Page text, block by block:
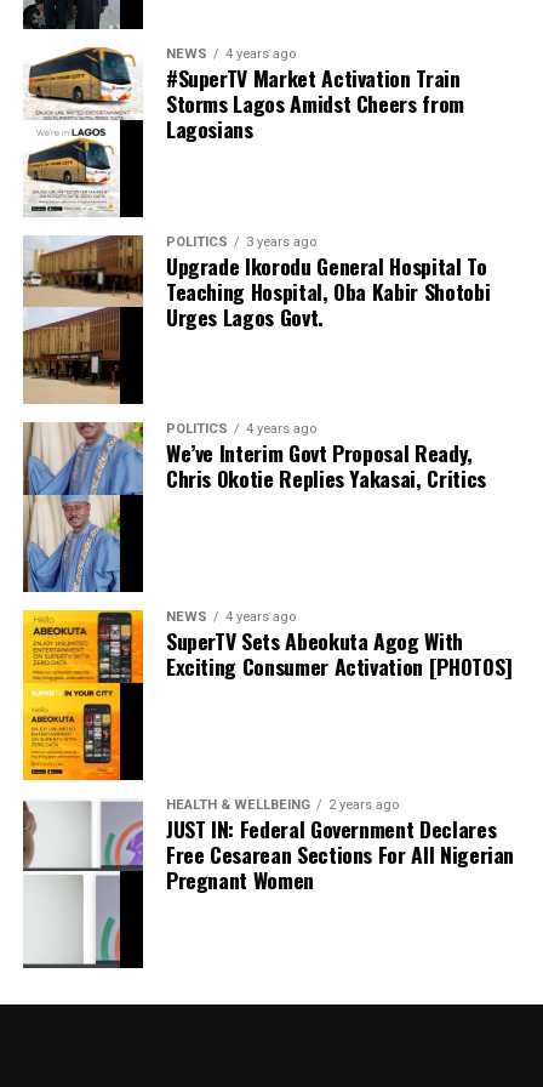
LinkedIn
0
Share this:
Facebook
X
Speaker Obasa Celebrates Deputy Governor
Hamzat At 60
DateSeptember 20, 2024
In relation to
Politics
Says Entire APC family’ll Work For His Victory In
Nov Poll
DateMay 21, 2023
thecloudngr
Facebook
LinkedIn
0 WhatsApp
0
Share this:
Facebook
X
I Won’t Run For President In 2027 If…. – Atiku
DateMay 18, 2024
In relation to
Atiku
NEWS 4 years ago
#SuperTV Market Activation Train
Storms Lagos Amidst Cheers from
Lagosians
POLITICS 3 years ago
Upgrade Ikorodu General Hospital To
Teaching Hospital, Oba Kabir Shotobi
Urges Lagos Govt.
POLITICS 4 years ago
We’ve Interim Govt Proposal Ready,
Chris Okotie Replies Yakasai, Critics
NEWS 4 years ago
SuperTV Sets Abeokuta Agog With
Exciting Consumer Activation [PHOTOS]
HEALTH & WELLBEING 2 years ago
JUST IN: Federal Government Declares
Free Cesarean Sections For All Nigerian
Pregnant Women